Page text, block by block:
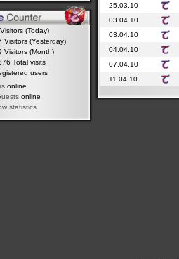
(Today)
Visitors (Yesterday)
Visitors (Month)
Total visits
users
online
online
statistics
25.03.10
03.04.10
03.04.10
04.04.10
07.04.10
11.04.10